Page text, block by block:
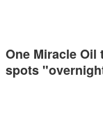
One Miracle Oil
spots